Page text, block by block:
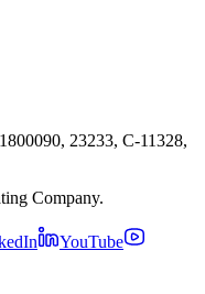
23233, C-11328,
Company.
YouTube